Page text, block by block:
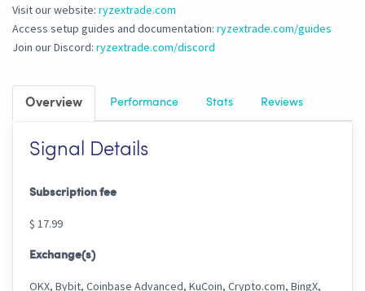
Visit our website: ryzextrade.com
Access setup guides and documentation: ryzextrade.com/guides
Join our Discord: ryzextrade.com/discord
Overview Performance Stats Reviews
Signal Details
Subscription fee
$ 17.99
Exchange(s)
OKX, Bybit, Coinbase Advanced, KuCoin, Crypto.com, BingX,